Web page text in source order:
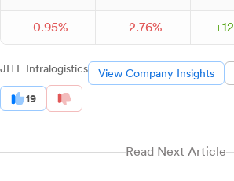
-0.95% -2.76% +
JITF Infralogistics View Company Insights
19
Read Next Article